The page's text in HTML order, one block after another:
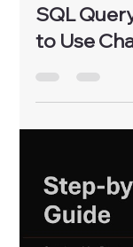
SQL
to Use